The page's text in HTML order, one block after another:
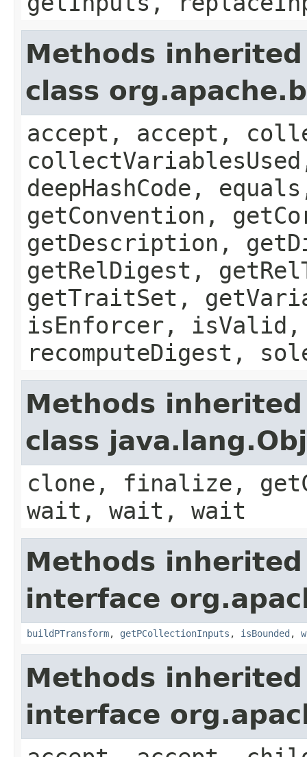
Methods
class
accept, accept,
deepHashCode,
getConvention,
getDescription,
getRelDigest,
getTraitSet,
isEnforcer, isValid,
recomputeDigest,
Methods
class
clone, finalize,
wait, wait, wait
Methods
interface
buildPTransform, getPCollectionInputs , isBounded ,
Methods
interface